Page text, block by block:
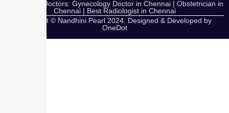
Our Expert Doctors: Gynecology Doctor in Chennai | Obstetrician in
Chennai | Best Radiologist in Chennai
Copyright © Nandhini Pearl 2024. Designed & Developed by
OneDot